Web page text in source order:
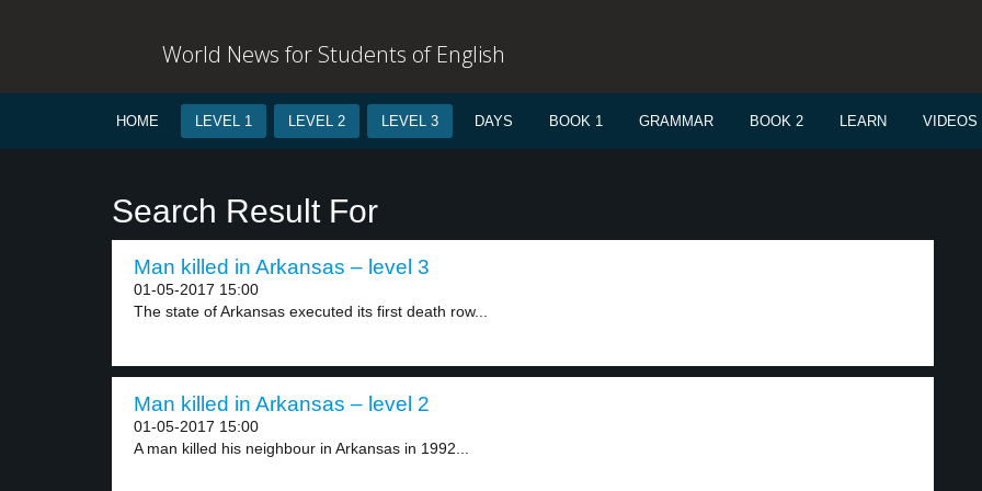
World News for Students of English
HOME LEVEL 1 LEVEL 2 LEVEL 3 DAYS BOOK 1 GRAMMAR BOOK 2 LEARN VIDEOS
Search Result For
Man killed in Arkansas – level 3
01-05-2017 15:00
The state of Arkansas executed its first death row...
Man killed in Arkansas – level 2
01-05-2017 15:00
A man killed his neighbour in Arkansas in 1992...